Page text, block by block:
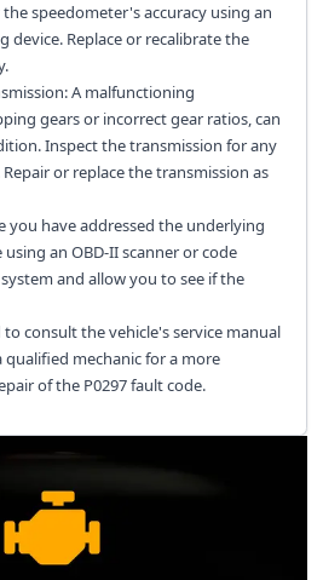
speedometer's accuracy using an
device. Replace or recalibrate the
A malfunctioning
gears or incorrect gear ratios, can
Inspect the transmission for any
or replace the transmission as
you have addressed the underlying
an OBD-II scanner or code
and allow you to see if the
consult the vehicle's service manual
qualified mechanic for a more
of the P0297 fault code.